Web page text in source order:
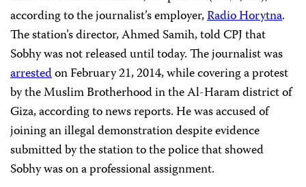
according to the journalist’s employer,Radio Horytna.
The station’s director, Ahmed Samih, told CPJ that
Sobhy was not released until today. The journalist was
arrestedon February 21, 2014, while covering a protest
by the Muslim Brotherhood in the Al-Haram district of
Giza, according to news reports. He was accused of
joining an illegal demonstration despite evidence
submitted by the station to the police that showed
Sobhy was on a professional assignment.